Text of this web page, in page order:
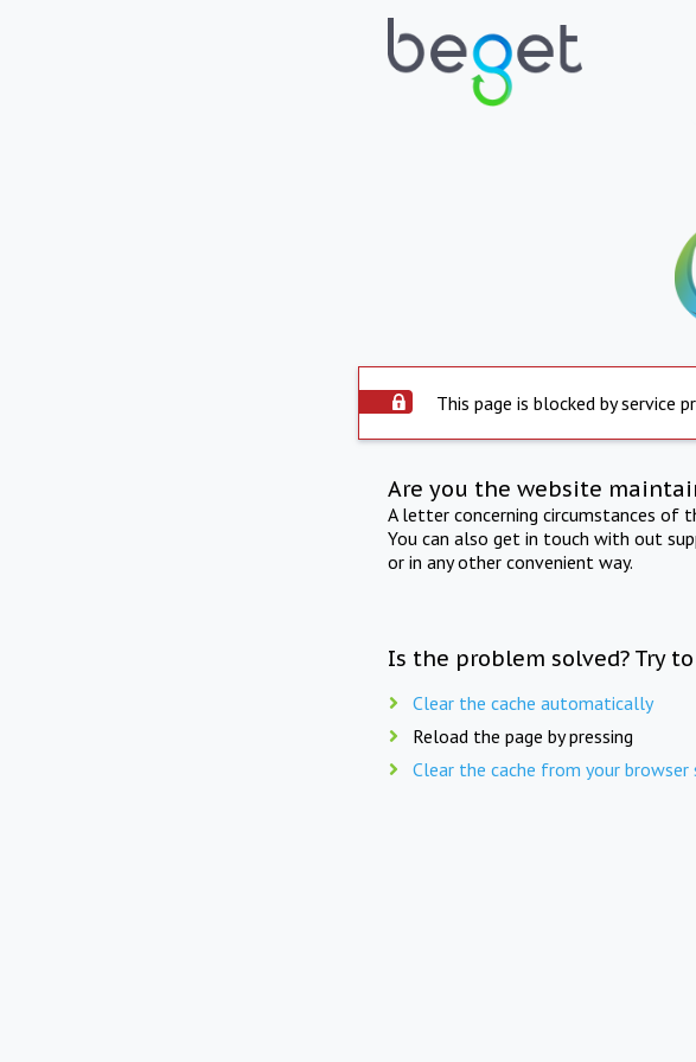
This page is blocked by service
Are you the website
A letter concerning circumstances of
You can also get in touch with out
or in any other convenient way.
Is the problem solved? Try
Clear the cache automatically
Reload the page by pressing
Clear the cache from your browser